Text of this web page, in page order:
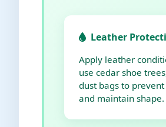
Leather
Apply leather
use cedar shoe
dust bags to
and maintain shape.